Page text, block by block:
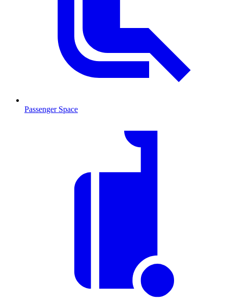
Passenger Space